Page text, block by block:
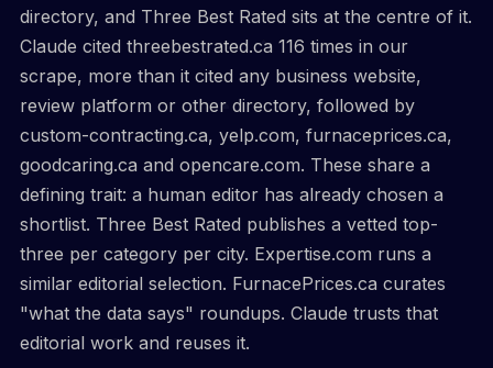
directory, and Three Best Rated sits at the centre of it.
Claude cited threebestrated.ca 116 times in our
scrape, more than it cited any business website,
review platform or other directory, followed by
custom-contracting.ca, yelp.com, furnaceprices.ca,
goodcaring.ca and opencare.com. These share a
defining trait: a human editor has already chosen a
shortlist. Three Best Rated publishes a vetted top-
three per category per city. Expertise.com runs a
similar editorial selection. FurnacePrices.ca curates
"what the data says" roundups. Claude trusts that
editorial work and reuses it.